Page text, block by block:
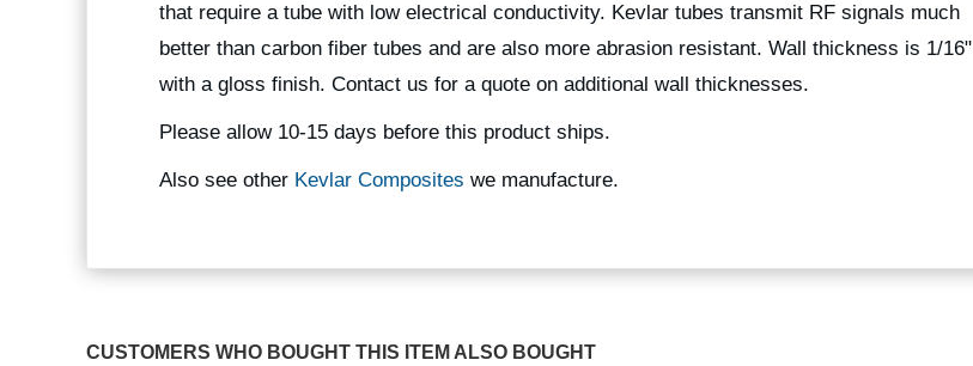
that require a tube with low electrical conductivity. Kevlar tubes transmit RF signals much
better than carbon fiber tubes and are also more abrasion resistant. Wall thickness is 1/16"
with a gloss finish. Contact us for a quote on additional wall thicknesses.
Please allow 10-15 days before this product ships.
Also see other Kevlar Composites we manufacture.
CUSTOMERS WHO BOUGHT THIS ITEM ALSO BOUGHT